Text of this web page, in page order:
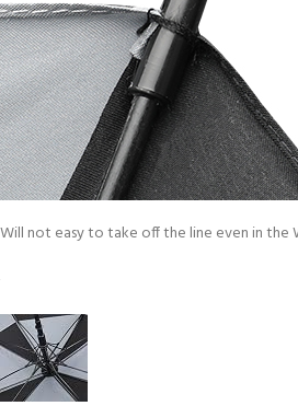
Will not easy to take off the line even in the